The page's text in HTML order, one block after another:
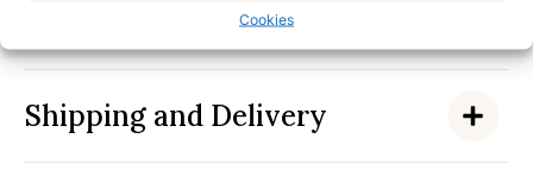
Cookies
Shipping and Delivery